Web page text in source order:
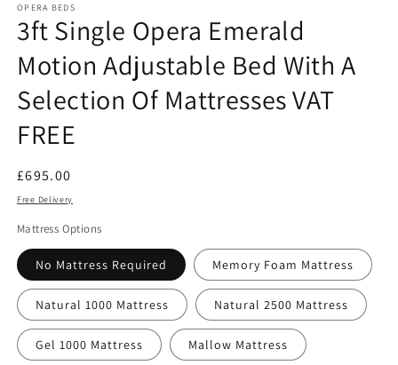
OPERA BEDS
3ft Single Opera Emerald
Motion Adjustable Bed With A
Selection Of Mattresses VAT
FREE
Regular
price
£695.00
Free Delivery
Mattress Options
No Mattress Required Memory Foam Mattress
Natural 1000 Mattress Natural 2500 Mattress
Gel 1000 Mattress Mallow Mattress